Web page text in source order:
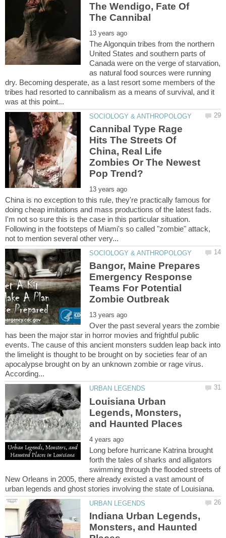
The Wendigo, Fate Of
The Algonquin tribes from the northern
United States and southern parts of
Canada were on the verge of starvation,
as natural food sources were running
dry. Becoming desperate, as a last resort some members of the
tribes had resorted to cannibalism as a means of survival, and it
Cannibal Type Rage
Hits The Streets Of
China, Real Life
Zombies Or The Newest
China is no exception to this rule, they're practically famous for
doing cheap imitations and mass productions of the latest fads.
I'm not so sure this is the case in this particular situation.
Following in the footsteps of Miami's so called "zombie" attack,
Bangor, Maine Prepares
Emergency Response
Teams For Potential
Over the past several years the zombie
has been the major star in horror movies and frightful public
events. The cause of this ancient monsters sudden leap back into
the limelight is thought to be brought on by societies fear of an
apocalypse brought on by an unknown zombie or rage virus.
Louisiana Urban
Legends, Monsters,
Long before hurricane Katrina brought
forth the tales of sharks and alligators
swimming through the flooded streets of
New Orleans in 2005, there already existed a vast amount of
Indiana Urban Legends,
Monsters, and Haunted